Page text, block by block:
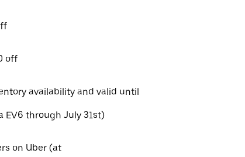
off
availability and valid until
EV6 through July 31st)
on Uber (at